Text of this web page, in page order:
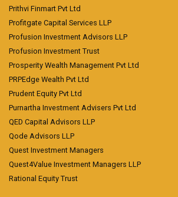
Prithvi Finmart Pvt Ltd
Profitgate Capital Services LLP
Profusion Investment Advisors LLP
Profusion Investment Trust
Prosperity Wealth Management Pvt Ltd
PRPEdge Wealth Pvt Ltd
Prudent Equity Pvt Ltd
Purnartha Investment Advisers Pvt Ltd
QED Capital Advisors LLP
Qode Advisors LLP
Quest Investment Managers
Quest4Value Investment Managers LLP
Rational Equity Trust